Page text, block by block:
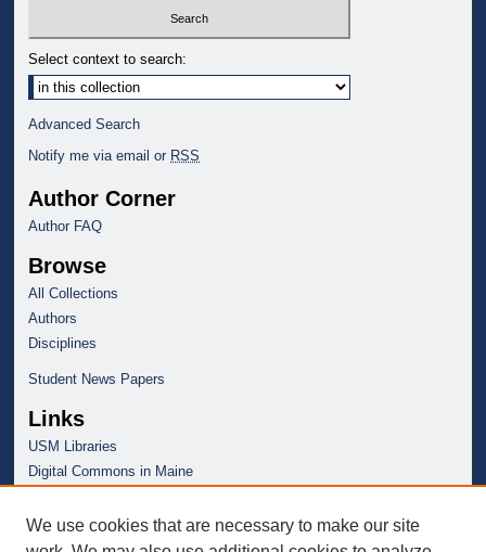
Select context to search:
Advanced Search
Notify me via email or RSS
Author Corner
Author FAQ
Browse
All Collections
Authors
Disciplines
Student News Papers
Links
USM Libraries
Digital Commons in Maine
We use cookies that are necessary to make our site